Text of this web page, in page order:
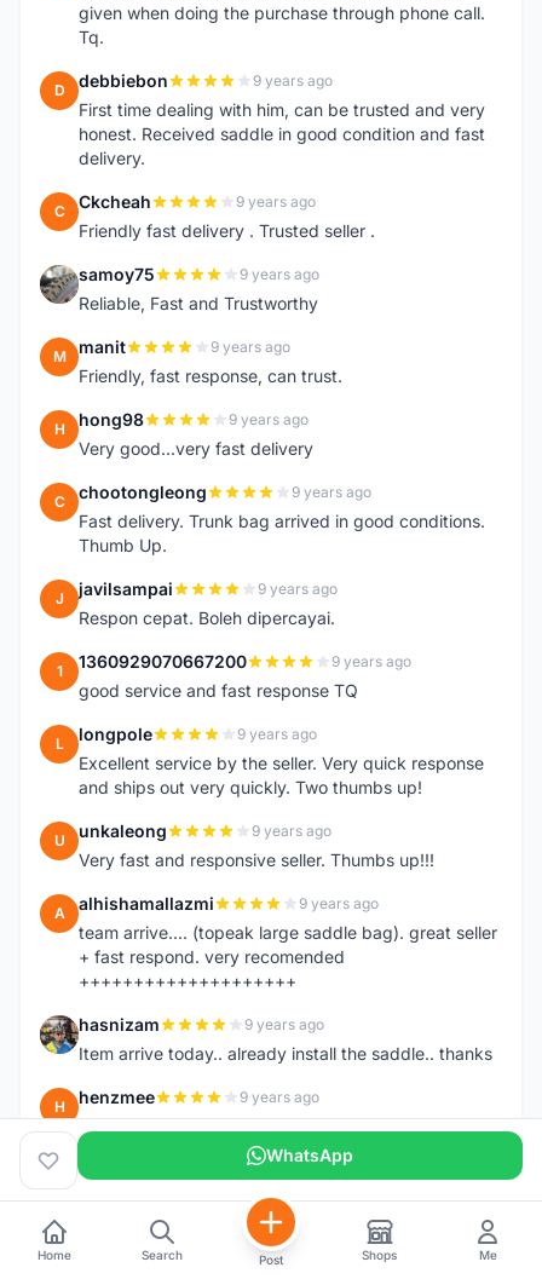
given when doing the purchase through phone call.
Tq.
D debbiebon 9 years ago
First time dealing with him, can be trusted and very
honest. Received saddle in good condition and fast
delivery.
C Ckcheah 9 years ago
Friendly fast delivery . Trusted seller .
S samoy75 9 years ago
Reliable, Fast and Trustworthy
M manit 9 years ago
Friendly, fast response, can trust.
H hong98 9 years ago
Very good...very fast delivery
C chootongleong 9 years ago
Fast delivery. Trunk bag arrived in good conditions.
Thumb Up.
J javilsampai 9 years ago
Respon cepat. Boleh dipercayai.
1 1360929070667200 9 years ago
good service and fast response TQ
L longpole 9 years ago
Excellent service by the seller. Very quick response
and ships out very quickly. Two thumbs up!
U unkaleong 9 years ago
Very fast and responsive seller. Thumbs up!!!
A alhishamallazmi 9 years ago
team arrive.... (topeak large saddle bag). great seller
+ fast respond. very recomended
++++++++++++++++++++
H hasnizam 9 years ago
Item arrive today.. already install the saddle.. thanks
H henzmee 9 years ago
thanks... good to deal..
hendrik79 9 years ago
very fast,price was reasonable and friendly.. TQ
C chainman 9 years ago
very fast,price was reasonable and friendly,will
WhatsApp
Home Search Post Shops Me